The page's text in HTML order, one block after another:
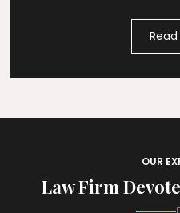
OUR
Law Firm